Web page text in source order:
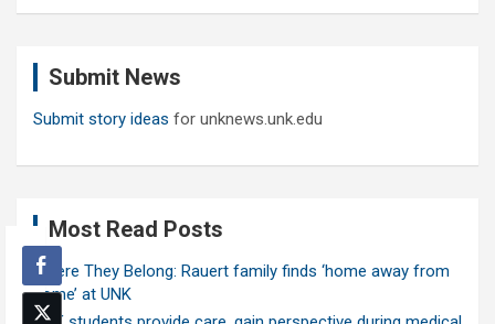
Submit News
Submit story ideas for unknews.unk.edu
Most Read Posts
Where They Belong: Rauert family finds ‘home away from
home’ at UNK